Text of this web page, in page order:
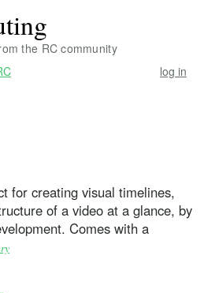
the RC community
log in
for creating visual timelines,
of a video at a glance, by
Comes with a